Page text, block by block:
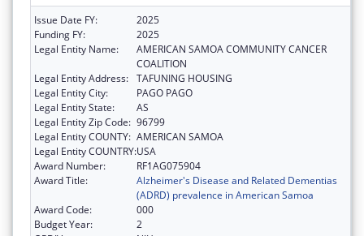
Issue Date FY:
2025
Funding FY:
2025
Legal Entity Name:
AMERICAN SAMOA COMMUNITY CANCER
COALITION
Legal Entity Address: TAFUNING HOUSING
Legal Entity City:
PAGO PAGO
Legal Entity State:
AS
Legal Entity Zip Code: 96799
Legal Entity COUNTY: AMERICAN SAMOA
Legal Entity COUNTRY:USA
Award Number:
RF1AG075904
Award Title:
Alzheimer's Disease and Related Dementias
(ADRD) prevalence in American Samoa
Award Code:
000
Budget Year:
2